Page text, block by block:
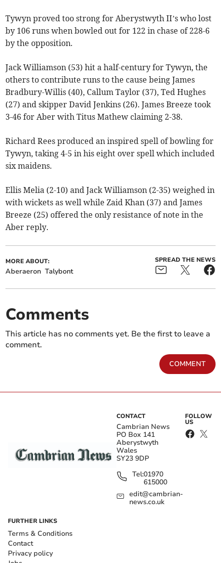
Tywyn proved too strong for Aberystwyth II’s who lost
by 106 runs when bowled out for 122 in chase of 228-6
by the opposition.
Jack Williamson (53) hit a half-century for Tywyn, the
others to contribute runs to the cause being James
Bradbury-Willis (40), Callum Taylor (37), Ted Hughes
(27) and skipper David Jenkins (26). James Breeze took
3-46 for Aber with Titus Mathew claiming 2-38.
Richard Rees produced an inspired spell of bowling for
Tywyn, taking 4-5 in his eight over spell which included
six maidens.
Ellis Melia (2-10) and Jack Williamson (2-35) weighed in
with wickets as well while Zaid Khan (37) and James
Breeze (25) offered the only resistance of note in the
Aber reply.
MORE ABOUT:
Aberaeron Talybont
SPREAD THE NEWS
Comments
This article has no comments yet. Be the first to leave a
comment.
COMMENT
CONTACT
Cambrian News
PO Box 141
Aberystwyth
Wales
SY23 9DP
Tel:01970
615000
edit@cambrian-
news.co.uk
FOLLOW
US
FURTHER LINKS
Terms & Conditions
Contact
Privacy policy